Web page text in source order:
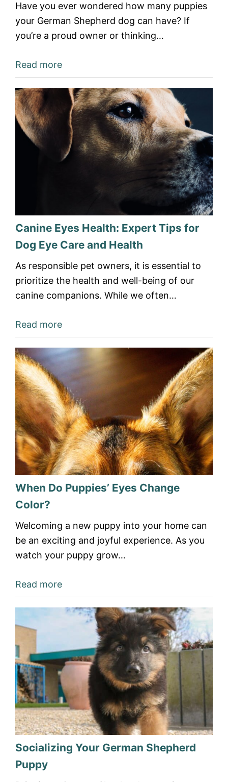
Have you ever wondered how many puppies
your German Shepherd dog can have? If
you’re a proud owner or thinking…
Read more
Canine Eyes Health: Expert Tips for
Dog Eye Care and Health
As responsible pet owners, it is essential to
prioritize the health and well-being of our
canine companions. While we often…
Read more
When Do Puppies’ Eyes Change
Color?
Welcoming a new puppy into your home can
be an exciting and joyful experience. As you
watch your puppy grow…
Read more
Socializing Your German Shepherd
Puppy